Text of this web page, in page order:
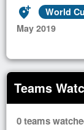
add_location_alt
World
May 2019
Teams
0 teams